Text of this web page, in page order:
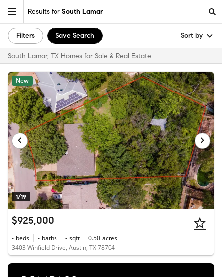
Results for South Lamar
Filters Save Search Sort by
South Lamar, TX Homes for Sale & Real Estate
1/19
New
$925,000
- beds - baths - sqft 0.50 acres
3403 Winfield Drive, Austin, TX 78704